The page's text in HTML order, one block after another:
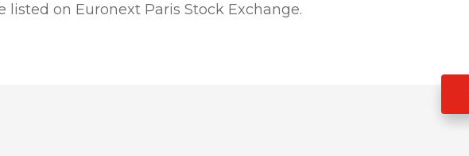
listed on Euronext Paris Stock Exchange.